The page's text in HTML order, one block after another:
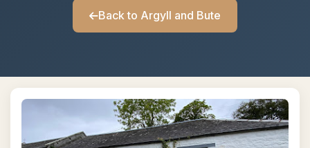
Back to Argyll and Bute